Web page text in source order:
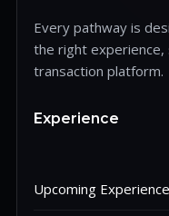
Every pathway is
the right
transaction platform.
Experience
Upcoming